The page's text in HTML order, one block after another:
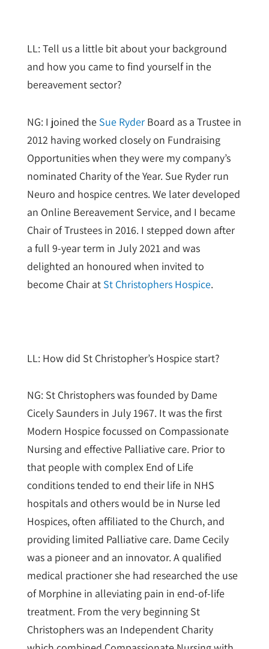
LL: Tell us a little bit about your background
and how you came to find yourself in the
bereavement sector?
NG: I joined the Sue RyderBoard as a Trustee in
2012 having worked closely on Fundraising
Opportunities when they were my company’s
nominated Charity of the Year. Sue Ryder run
Neuro and hospice centres. We later developed
an Online Bereavement Service, and I became
Chair of Trustees in 2016. I stepped down after
a full 9-year term in July 2021 and was
delighted an honoured when invited to
become Chair at St Christophers Hospice.
LL: How did St Christopher’s Hospice start?
NG: St Christophers was founded by Dame
Cicely Saunders in July 1967. It was the first
Modern Hospice focussed on Compassionate
Nursing and effective Palliative care. Prior to
that people with complex End of Life
conditions tended to end their life in NHS
hospitals and others would be in Nurse led
Hospices, often affiliated to the Church, and
providing limited Palliative care. Dame Cecily
was a pioneer and an innovator. A qualified
medical practioner she had researched the use
of Morphine in alleviating pain in end-of-life
treatment. From the very beginning St
Christophers was an Independent Charity